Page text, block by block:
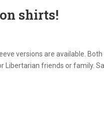
shirts!
versions are available.
Libertarian friends or family.